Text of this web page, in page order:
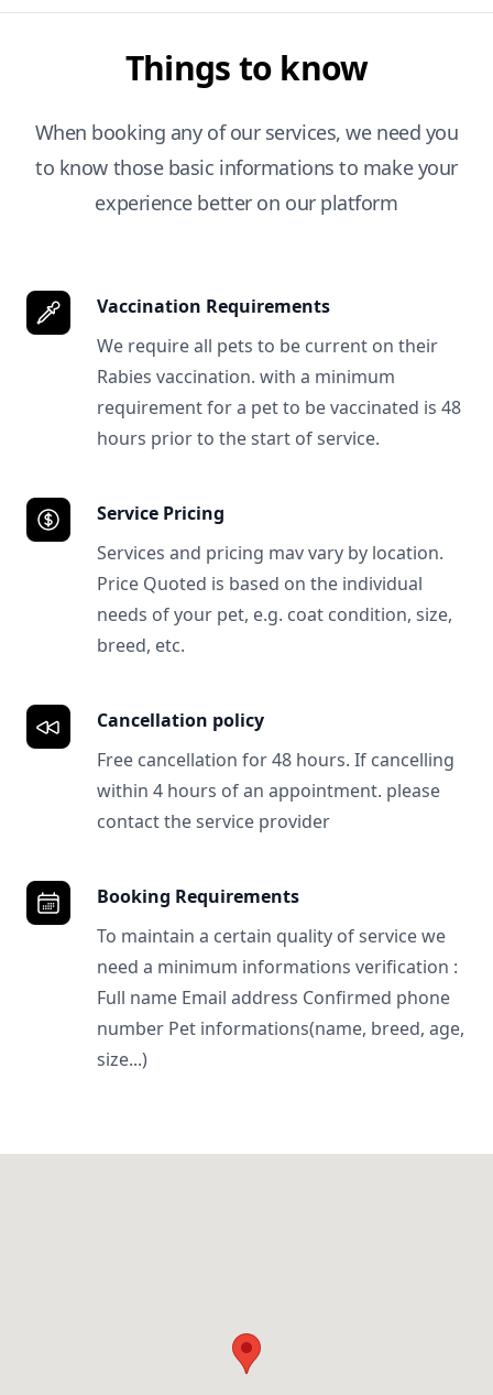
Things to know
When booking any of our services, we need you
to know those basic informations to make your
experience better on our platform
Vaccination Requirements
We require all pets to be current on their
Rabies vaccination. with a minimum
requirement for a pet to be vaccinated is 48
hours prior to the start of service.
Service Pricing
Services and pricing mav vary by location.
Price Quoted is based on the individual
needs of your pet, e.g. coat condition, size,
breed, etc.
Cancellation policy
Free cancellation for 48 hours. If cancelling
within 4 hours of an appointment. please
contact the service provider
Booking Requirements
To maintain a certain quality of service we
need a minimum informations verification :
Full name Email address Confirmed phone
number Pet informations(name, breed, age,
size...)